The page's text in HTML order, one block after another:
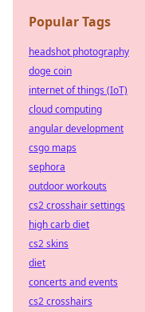
Popular Tags
headshot photography
doge coin
internet of things (IoT)
cloud computing
angular development
csgo maps
sephora
outdoor workouts
cs2 crosshair settings
high carb diet
cs2 skins
diet
concerts and events
cs2 crosshairs